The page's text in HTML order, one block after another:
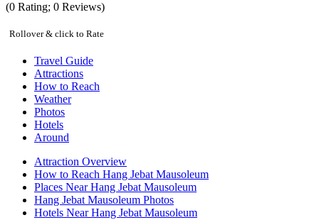
(0 Rating; 0 Reviews)
Rollover & click to Rate
Travel Guide
Attractions
How to Reach
Weather
Photos
Hotels
Around
Attraction Overview
How to Reach Hang Jebat Mausoleum
Places Near Hang Jebat Mausoleum
Hang Jebat Mausoleum Photos
Hotels Near Hang Jebat Mausoleum